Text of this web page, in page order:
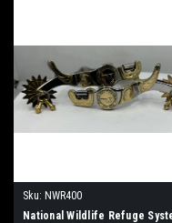
Sku: NWR400
National Wildlife Refuge